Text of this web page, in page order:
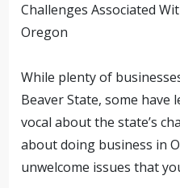
Challenges Associated
Oregon
While plenty of
Beaver State, some have
vocal about the state’s
about doing business in
unwelcome issues that